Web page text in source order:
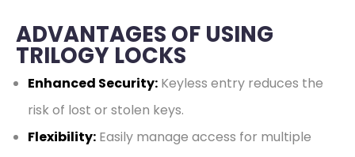
ADVANTAGES OF USING
TRILOGY LOCKS
Enhanced Security: Keyless entry reduces the
risk of lost or stolen keys.
Flexibility: Easily manage access for multiple